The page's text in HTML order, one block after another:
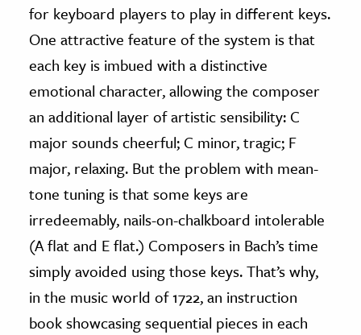
for keyboard players to play in different keys.
One attractive feature of the system is that
each key is imbued with a distinctive
emotional character, allowing the composer
an additional layer of artistic sensibility: C
major sounds cheerful; C minor, tragic; F
major, relaxing. But the problem with mean-
tone tuning is that some keys are
irredeemably, nails-on-chalkboard intolerable
(A flat and E flat.) Composers in Bach’s time
simply avoided using those keys. That’s why,
in the music world of 1722, an instruction
book showcasing sequential pieces in each